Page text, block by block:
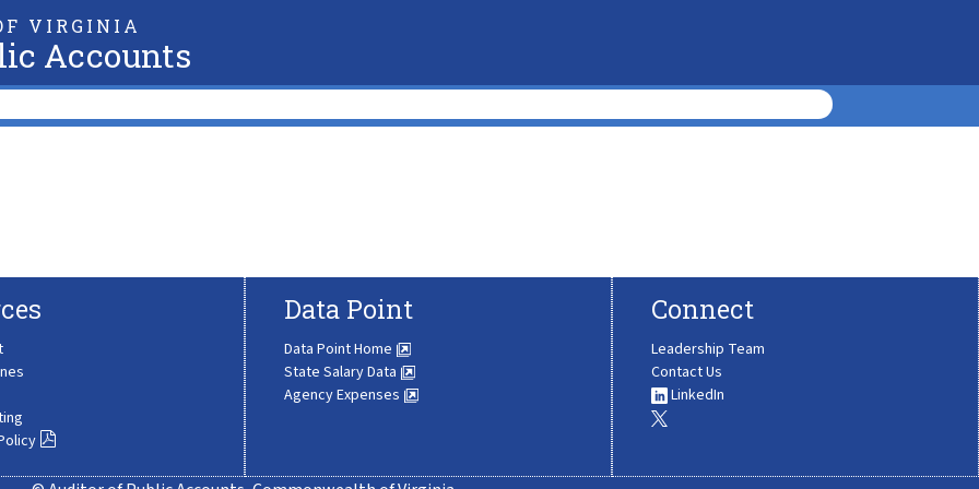
VIRGINIA
Accounts
Data Point
Data Point Home
State Salary Data
Agency Expenses
Connect
Leadership Team
Contact Us
LinkedIn